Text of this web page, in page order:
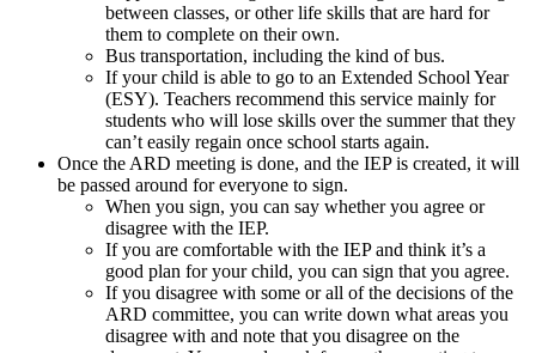
between classes, or other life skills that are hard for
them to complete on their own.
Bus transportation, including the kind of bus.
If your child is able to go to an Extended School Year
(ESY). Teachers recommend this service mainly for
students who will lose skills over the summer that they
can’t easily regain once school starts again.
Once the ARD meeting is done, and the IEP is created, it will
be passed around for everyone to sign.
When you sign, you can say whether you agree or
disagree with the IEP.
If you are comfortable with the IEP and think it’s a
good plan for your child, you can sign that you agree.
If you disagree with some or all of the decisions of the
ARD committee, you can write down what areas you
disagree with and note that you disagree on the